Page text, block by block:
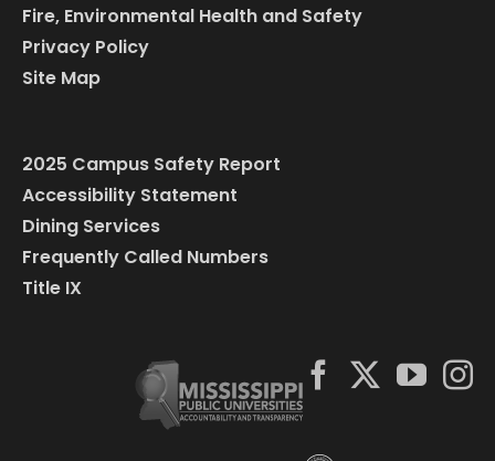
Fire, Environmental Health and Safety
Privacy Policy
Site Map
2025 Campus Safety Report
Accessibility Statement
Dining Services
Frequently Called Numbers
Title IX